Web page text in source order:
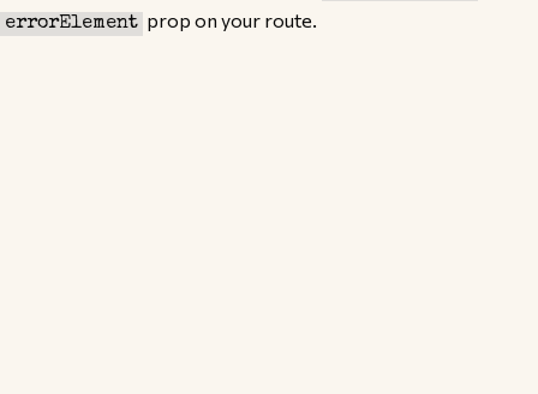
errorElement prop on your route.